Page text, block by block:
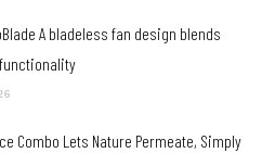
A bladeless fan design blends
Combo Lets Nature Permeate, Simply